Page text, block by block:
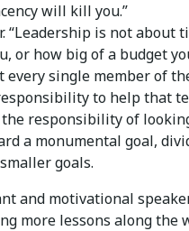
will kill you.”
“Leadership is not about
or how big of a budget
single member of
to help that
the responsibility of
a monumental goal,
goals.
and motivational
more lessons along the